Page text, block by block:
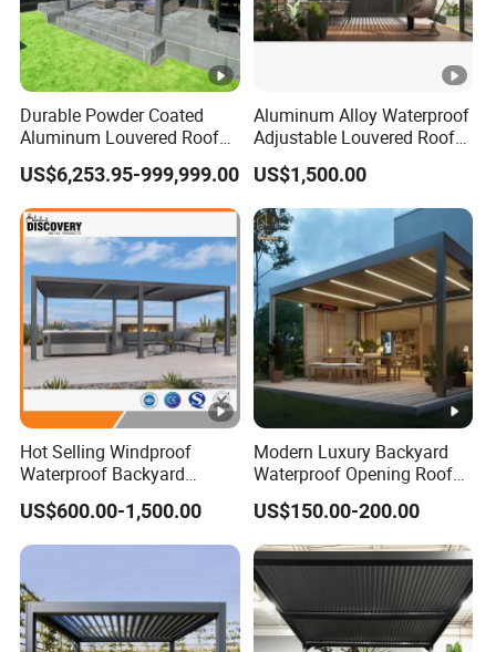
Durable Powder Coated
Aluminum Louvered Roof
Outdoor Garden Retractable
Aluminum Pergola with
Sliding Glass
US$6,253.95-999,999.00
Aluminum Alloy Waterproof
Adjustable Louvered Roof
Pergola for Outdoor Covers
Garden Patio Terrace
US$1,500.00
Hot Selling Windproof
Waterproof Backyard
Awning Patio Sun Shading
Louver Roof Pergola
Outdoor Aluminum Pergola
US$600.00-1,500.00
Modern Luxury Backyard
Waterproof Opening Roof
Louver Aluminum Gazebos
Awning Garden Pergola
US$150.00-200.00